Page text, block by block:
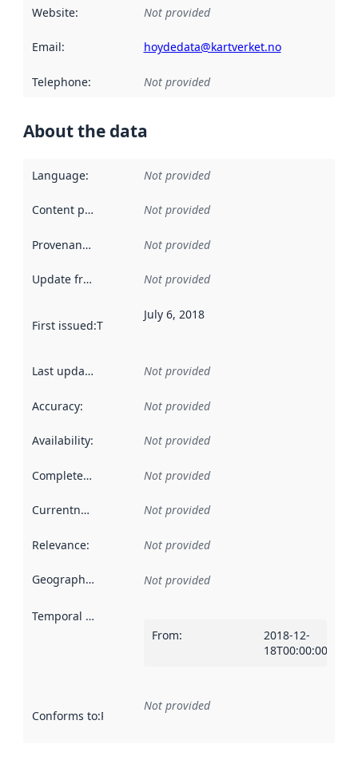
Website: Not provided
Email: hoydedata@kartverket.no
Telephone: Not provided
About the data
Language: Not provided
Content providers Not provided
Provenance Not provided
Update frequency Not provided
First issued:This date indicates when the data in this
July 6, 2018
Last updated Not provided
Accuracy: Not provided
Availability: Not provided
Completeness Not provided
Currentness Not provided
Relevance: Not provided
Geographical scope Not provided
Temporal scope
From:
2018-12-
18T00:00:00Z
Conforms to:Reference to an implementation rule or other
Not provided